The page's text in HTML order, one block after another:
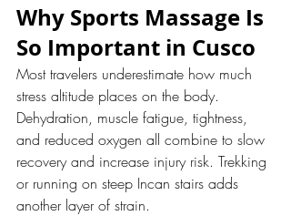
Why Sports Massage Is
So Important in Cusco
Most travelers underestimate how much
stress altitude places on the body.
Dehydration, muscle fatigue, tightness,
and reduced oxygen all combine to slow
recovery and increase injury risk. Trekking
or running on steep Incan stairs adds
another layer of strain.